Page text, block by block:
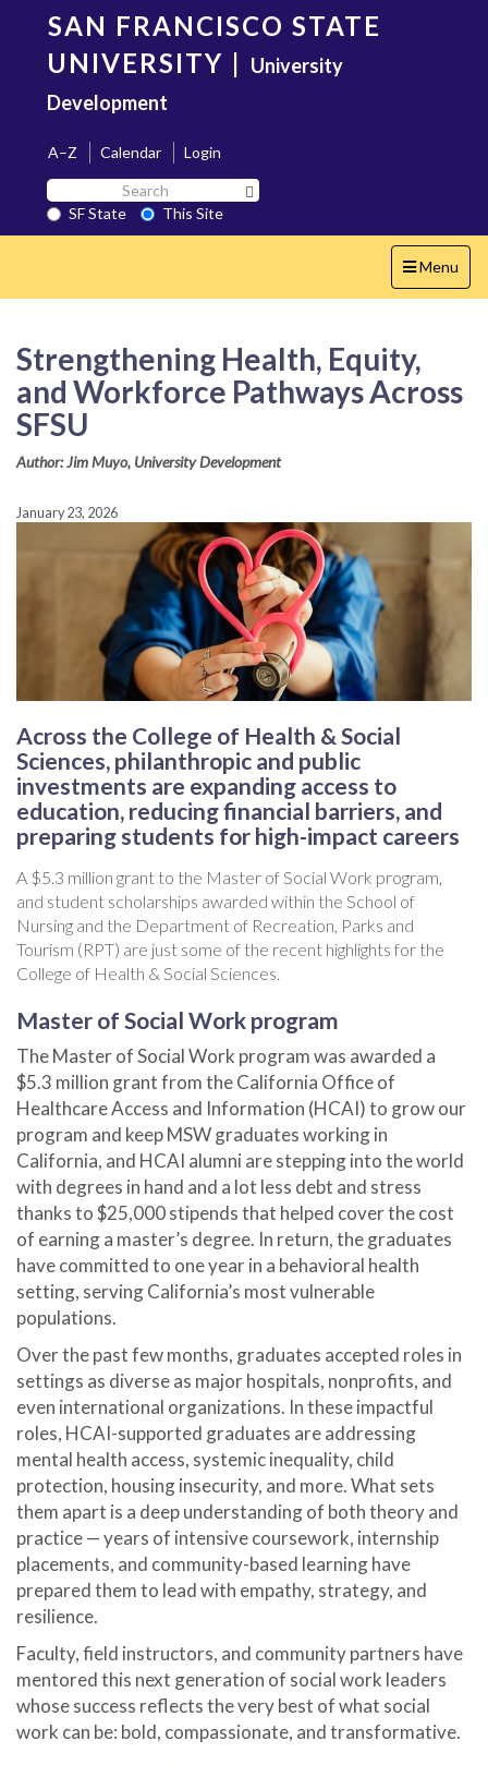
content
SAN FRANCISCO STATE
UNIVERSITY | University
Development
A–Z Calendar
Login
Search
SF
State
SF State
This Site
Toggle
navigation
Menu
Strengthening Health, Equity,
and Workforce Pathways Across
SFSU
Author: Jim Muyo, University Development
January 23, 2026
Across the College of Health & Social
Sciences, philanthropic and public
investments are expanding access to
education, reducing financial barriers, and
preparing students for high-impact careers
A $5.3 million grant to the Master of Social Work program,
and student scholarships awarded within the School of
Nursing and the Department of Recreation, Parks and
Tourism (RPT) are just some of the recent highlights for the
College of Health & Social Sciences.
Master of Social Work program
The Master of Social Work program was awarded a
$5.3 million grant from the California Office of
Healthcare Access and Information (HCAI) to grow our
program and keep MSW graduates working in
California, and HCAI alumni are stepping into the world
with degrees in hand and a lot less debt and stress
thanks to $25,000 stipends that helped cover the cost
of earning a master’s degree. In return, the graduates
have committed to one year in a behavioral health
setting, serving California’s most vulnerable
populations.
Over the past few months, graduates accepted roles in
settings as diverse as major hospitals, nonprofits, and
even international organizations. In these impactful
roles, HCAI-supported graduates are addressing
mental health access, systemic inequality, child
protection, housing insecurity, and more. What sets
them apart is a deep understanding of both theory and
practice — years of intensive coursework, internship
placements, and community-based learning have
prepared them to lead with empathy, strategy, and
resilience.
Faculty, field instructors, and community partners have
mentored this next generation of social work leaders
whose success reflects the very best of what social
work can be: bold, compassionate, and transformative.